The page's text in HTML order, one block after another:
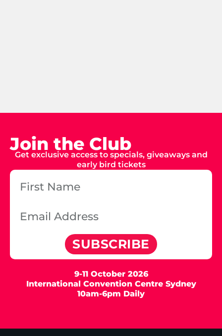
Join the Club
Get exclusive access to specials, giveaways and
early bird tickets
SUBSCRIBE
9-11 October 2026
International Convention Centre Sydney
10am-6pm Daily